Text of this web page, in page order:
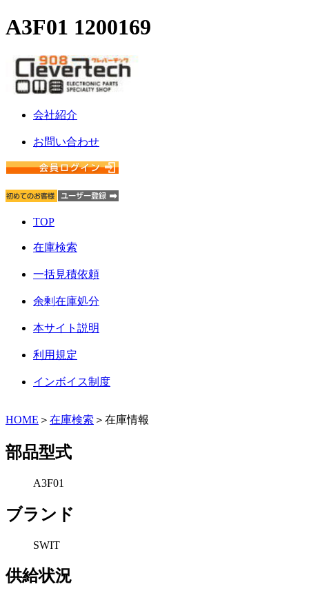
A3F01 1200169
会社紹介
お問い合わせ
TOP
在庫検索
一括見積依頼
余剰在庫処分
本サイト説明
利用規定
インボイス制度
HOME ＞ 在庫検索 ＞在庫情報
部品型式
A3F01
ブランド
SWIT
供給状況